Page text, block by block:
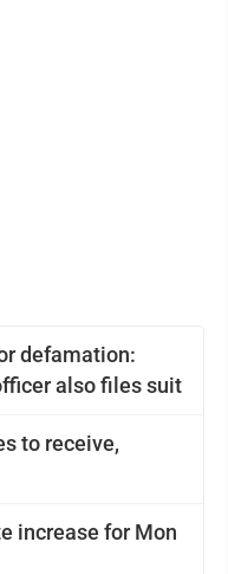
defamation:
also files suit
to receive,
increase for Mon